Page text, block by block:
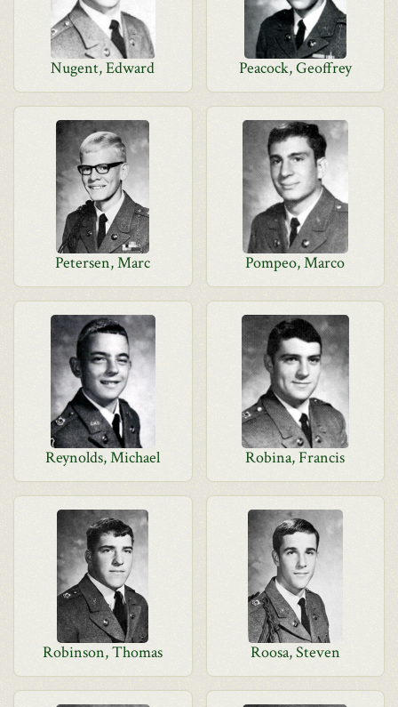
Nugent, Edward Peacock, Geoffrey
Petersen, Marc Pompeo, Marco
Reynolds, Michael Robina, Francis
Robinson, Thomas Roosa, Steven